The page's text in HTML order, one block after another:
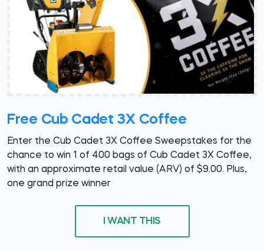
Free Cub Cadet 3X Coffee
Enter the Cub Cadet 3X Coffee Sweepstakes for the
chance to win 1 of 400 bags of Cub Cadet 3X Coffee,
with an approximate retail value (ARV) of $9.00. Plus,
one grand prize winner
I WANT THIS